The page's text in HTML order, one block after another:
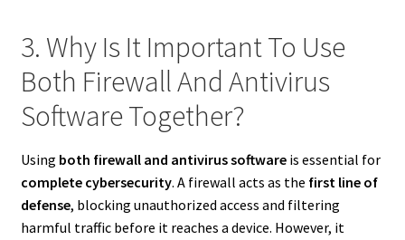
3. Why Is It Important To Use
Both Firewall And Antivirus
Software Together?
Using both firewall and antivirus softwareis essential for
complete cybersecurity. A firewall acts as the first line of
defense, blocking unauthorized access and filtering
harmful traffic before it reaches a device. However, it